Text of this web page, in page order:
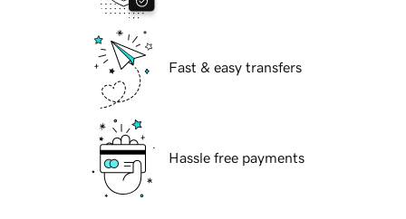
Fast & easy transfers
Hassle free payments